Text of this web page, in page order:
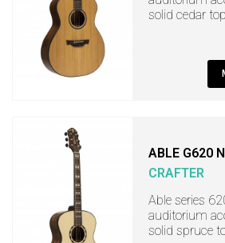
solid cedar top
ABLE G620 N
CRAFTER
Able series
auditorium
solid spruce